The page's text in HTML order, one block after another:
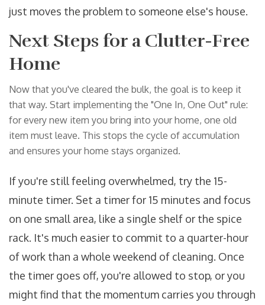
just moves the problem to someone else's house.
Next Steps for a Clutter-Free
Home
Now that you've cleared the bulk, the goal is to keep it
that way. Start implementing the "One In, One Out" rule:
for every new item you bring into your home, one old
item must leave. This stops the cycle of accumulation
and ensures your home stays organized.
If you're still feeling overwhelmed, try the 15-
minute timer. Set a timer for 15 minutes and focus
on one small area, like a single shelf or the spice
rack. It's much easier to commit to a quarter-hour
of work than a whole weekend of cleaning. Once
the timer goes off, you're allowed to stop, or you
might find that the momentum carries you through